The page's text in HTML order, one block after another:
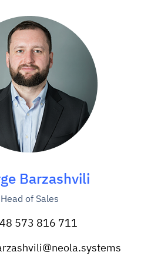
Barzashvili
Head of Sales
573 816 711